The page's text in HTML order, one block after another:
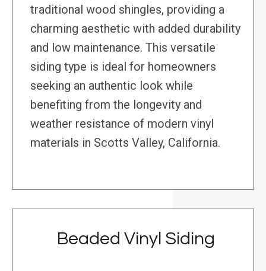
traditional wood shingles, providing a
charming aesthetic with added durability
and low maintenance. This versatile
siding type is ideal for homeowners
seeking an authentic look while
benefiting from the longevity and
weather resistance of modern vinyl
materials in Scotts Valley, California.
Beaded Vinyl Siding